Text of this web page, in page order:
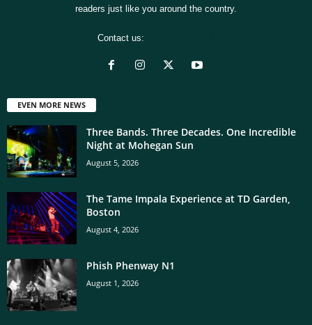
readers just like you around the country.
Contact us:
EVEN MORE NEWS
Three Bands. Three Decades. One Incredible
Night at Mohegan Sun
August 5, 2026
The Tame Impala Experience at TD Garden,
Boston
August 4, 2026
Phish Phenway N1
August 1, 2026